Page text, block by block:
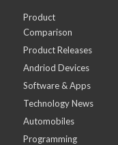
Product
Comparison
Product Releases
Andriod Devices
Software & Apps
Technology News
Automobiles
Programming